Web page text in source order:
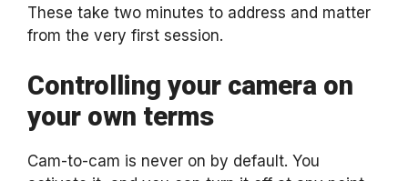
These take two minutes to address and matter
from the very first session.
Controlling your camera on
your own terms
Cam-to-cam is never on by default. You